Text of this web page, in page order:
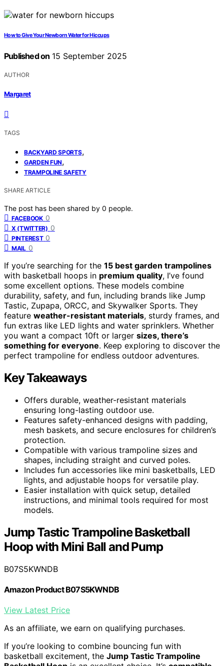
How to Give Your Newborn Water for Hiccups
Published on 15 September 2025
AUTHOR
Margaret
TAGS
BACKYARD SPORTS,
GARDEN FUN,
TRAMPOLINE SAFETY
SHARE ARTICLE
The post has been shared by 0 people.
FACEBOOK 0
X (TWITTER) 0
PINTEREST 0
MAIL 0
If you’re searching for the 15 best garden trampolines
with basketball hoops in premium quality, I’ve found
some excellent options. These models combine
durability, safety, and fun, including brands like Jump
Tastic, Zupapa, ORCC, and Skywalker Sports. They
feature weather-resistant materials, sturdy frames, and
fun extras like LED lights and water sprinklers. Whether
you want a compact 10ft or larger sizes, there’s
something for everyone. Keep exploring to discover the
perfect trampoline for endless outdoor adventures.
Key Takeaways
Offers durable, weather-resistant materials
ensuring long-lasting outdoor use.
Features safety-enhanced designs with padding,
mesh baskets, and secure enclosures for children’s
protection.
Compatible with various trampoline sizes and
shapes, including straight and curved poles.
Includes fun accessories like mini basketballs, LED
lights, and adjustable hoops for versatile play.
Easier installation with quick setup, detailed
instructions, and minimal tools required for most
models.
Jump Tastic Trampoline Basketball
Hoop with Mini Ball and Pump
B07S5KWNDB
Amazon Product B07S5KWNDB
View Latest Price
As an affiliate, we earn on qualifying purchases.
If you’re looking to combine bouncing fun with
basketball excitement, the Jump Tastic Trampoline